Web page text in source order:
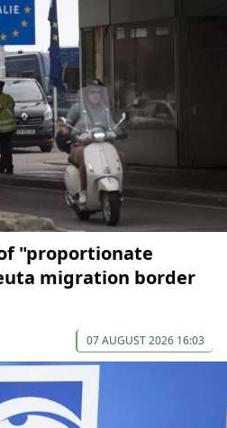
"proportionate
migration border
07 AUGUST 2026 16:03